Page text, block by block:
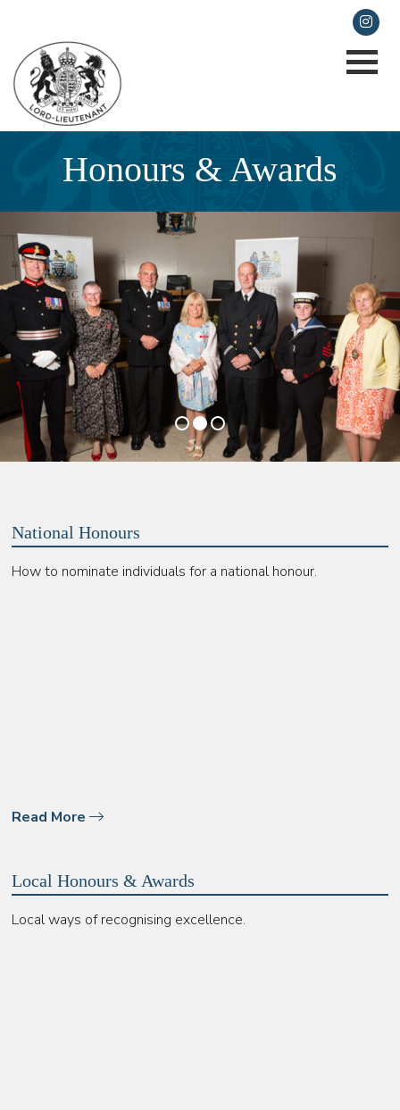
Honours & Awards
• • •
National Honours
How to nominate individuals for a national honour.
Read More
Local Honours & Awards
Local ways of recognising excellence.